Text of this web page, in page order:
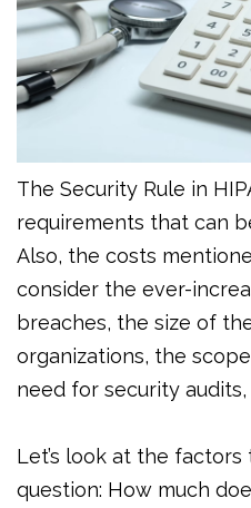
The Security Rule in
requirements that can
Also, the costs
consider the ever-
breaches, the size of
organizations, the
need for security
Let’s look at the
question: How much